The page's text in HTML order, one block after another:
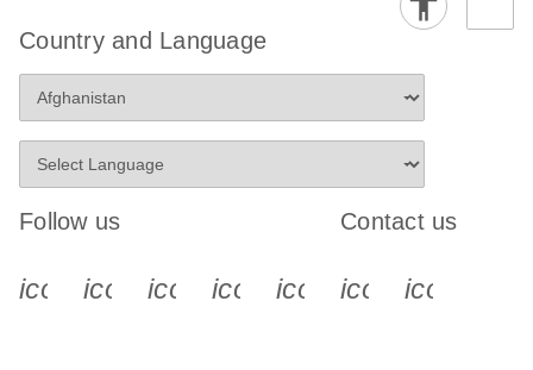
Country and Language
Follow us
icon_0340_cc_gen_x-s
icon_0066_linkedin-s
icon_0064_facebook-s
icon_0065_instagram-s
Contact us